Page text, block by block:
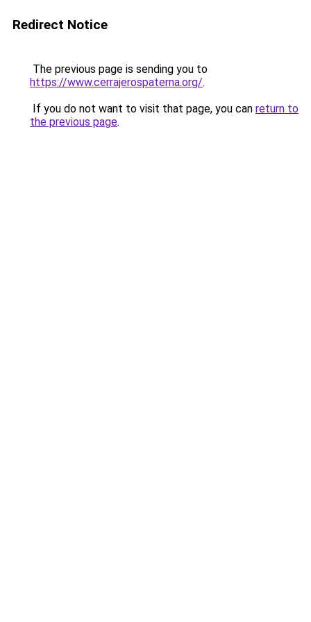
Redirect Notice
The previous page is sending you to
https://www.cerrajerospaterna.org/.
If you do not want to visit that page, you can return to
the previous page.